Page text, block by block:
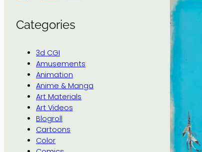
Categories
3d CGI
Amusements
Animation
Anime & Manga
Art Materials
Art Videos
Blogroll
Cartoons
Color